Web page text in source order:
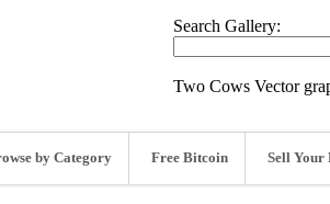
Search Gallery:
Two Cows Vector
by Category Free Bitcoin Sell Your